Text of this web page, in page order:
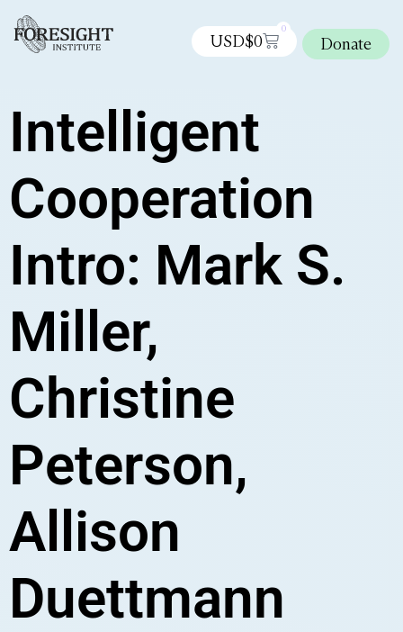
USD$0
0
Donate
Intelligent
Cooperation
Intro: Mark S.
Miller,
Christine
Peterson,
Allison
Duettmann